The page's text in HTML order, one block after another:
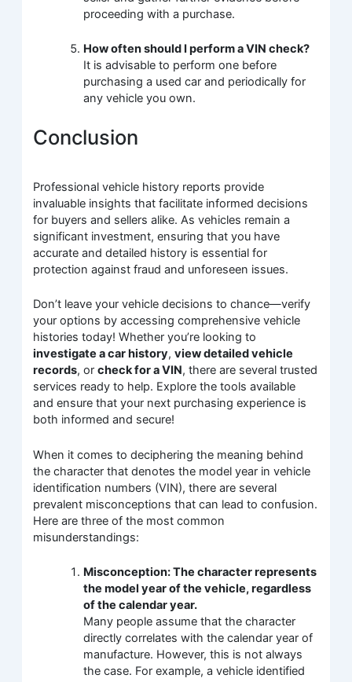
proceeding with a purchase.
How often should I perform a VIN check?
It is advisable to perform one before
purchasing a used car and periodically for
any vehicle you own.
Conclusion
Professional vehicle history reports provide
invaluable insights that facilitate informed decisions
for buyers and sellers alike. As vehicles remain a
significant investment, ensuring that you have
accurate and detailed history is essential for
protection against fraud and unforeseen issues.
Don’t leave your vehicle decisions to chance—verify
your options by accessing comprehensive vehicle
histories today! Whether you’re looking to
investigate a car history,view detailed vehicle
records, orcheck for a VIN, there are several trusted
services ready to help. Explore the tools available
and ensure that your next purchasing experience is
both informed and secure!
When it comes to deciphering the meaning behind
the character that denotes the model year in vehicle
identification numbers (VIN), there are several
prevalent misconceptions that can lead to confusion.
Here are three of the most common
misunderstandings:
Misconception: The character represents
the model year of the vehicle, regardless
of the calendar year.
Many people assume that the character
directly correlates with the calendar year of
manufacture. However, this is not always
the case. For example, a vehicle identified